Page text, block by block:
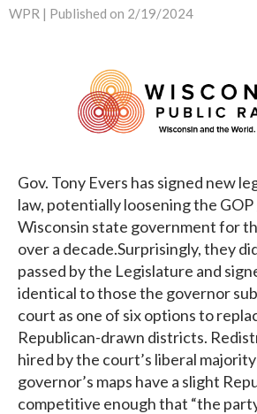
WPR | Published on 2/19/2024
Gov. Tony Evers has signed new
law, potentially loosening the
Wisconsin state government for
over a decade.Surprisingly, they
passed by the Legislature and
identical to those the governor
court as one of six options to
Republican-drawn districts.
hired by the court’s liberal
governor’s maps have a slight
competitive enough that “the